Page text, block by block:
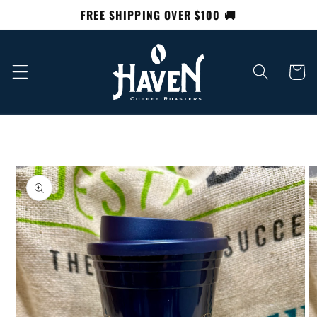
FREE SHIPPING OVER $100 🚚
Cart
Skip to
product
information